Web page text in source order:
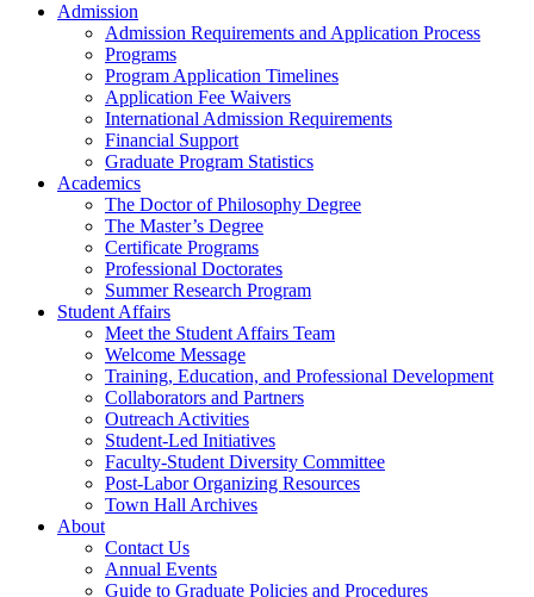
Admission
Admission Requirements and Application Process
Programs
Program Application Timelines
Application Fee Waivers
International Admission Requirements
Financial Support
Graduate Program Statistics
Academics
The Doctor of Philosophy Degree
The Master’s Degree
Certificate Programs
Professional Doctorates
Summer Research Program
Student Affairs
Meet the Student Affairs Team
Welcome Message
Training, Education, and Professional Development
Collaborators and Partners
Outreach Activities
Student-Led Initiatives
Faculty-Student Diversity Committee
Post-Labor Organizing Resources
Town Hall Archives
About
Contact Us
Annual Events
Guide to Graduate Policies and Procedures